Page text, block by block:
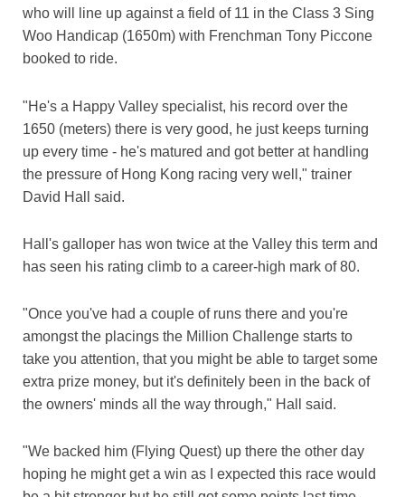
who will line up against a field of 11 in the Class 3 Sing
Woo Handicap (1650m) with Frenchman Tony Piccone
booked to ride.
"He's a Happy Valley specialist, his record over the
1650 (meters) there is very good, he just keeps turning
up every time - he's matured and got better at handling
the pressure of Hong Kong racing very well," trainer
David Hall said.
Hall's galloper has won twice at the Valley this term and
has seen his rating climb to a career-high mark of 80.
"Once you've had a couple of runs there and you're
amongst the placings the Million Challenge starts to
take you attention, that you might be able to target some
extra prize money, but it's definitely been in the back of
the owners' minds all the way through," Hall said.
"We backed him (Flying Quest) up there the other day
hoping he might get a win as I expected this race would